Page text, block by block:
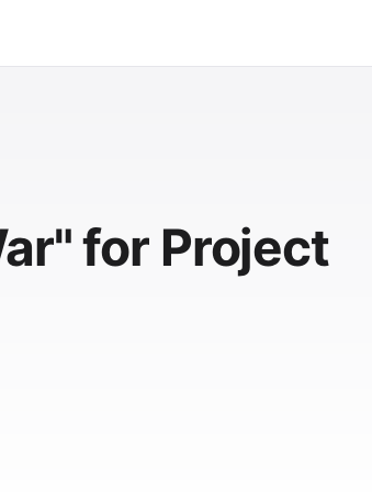
for Project